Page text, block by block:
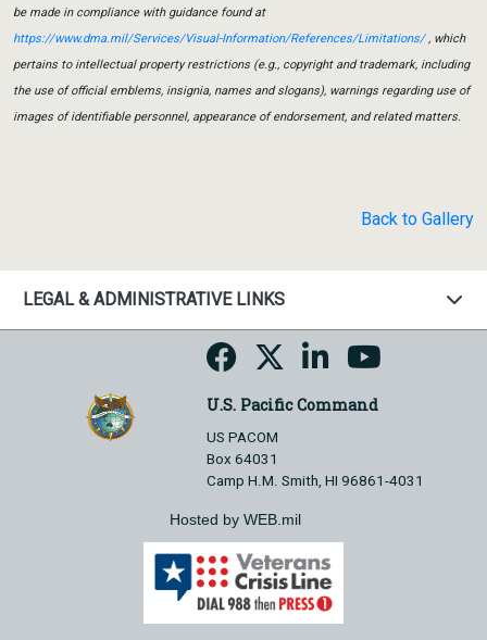
be made in compliance with guidance found at
https://www.dma.mil/Services/Visual-Information/References/Limitations/, which
pertains to intellectual property restrictions (e.g., copyright and trademark, including
the use of official emblems, insignia, names and slogans), warnings regarding use of
images of identifiable personnel, appearance of endorsement, and related matters.
Back to Gallery
LEGAL & ADMINISTRATIVE LINKS
U.S. Pacific Command
US PACOM
Box 64031
Camp H.M. Smith, HI 96861-4031
Hosted by WEB.mil